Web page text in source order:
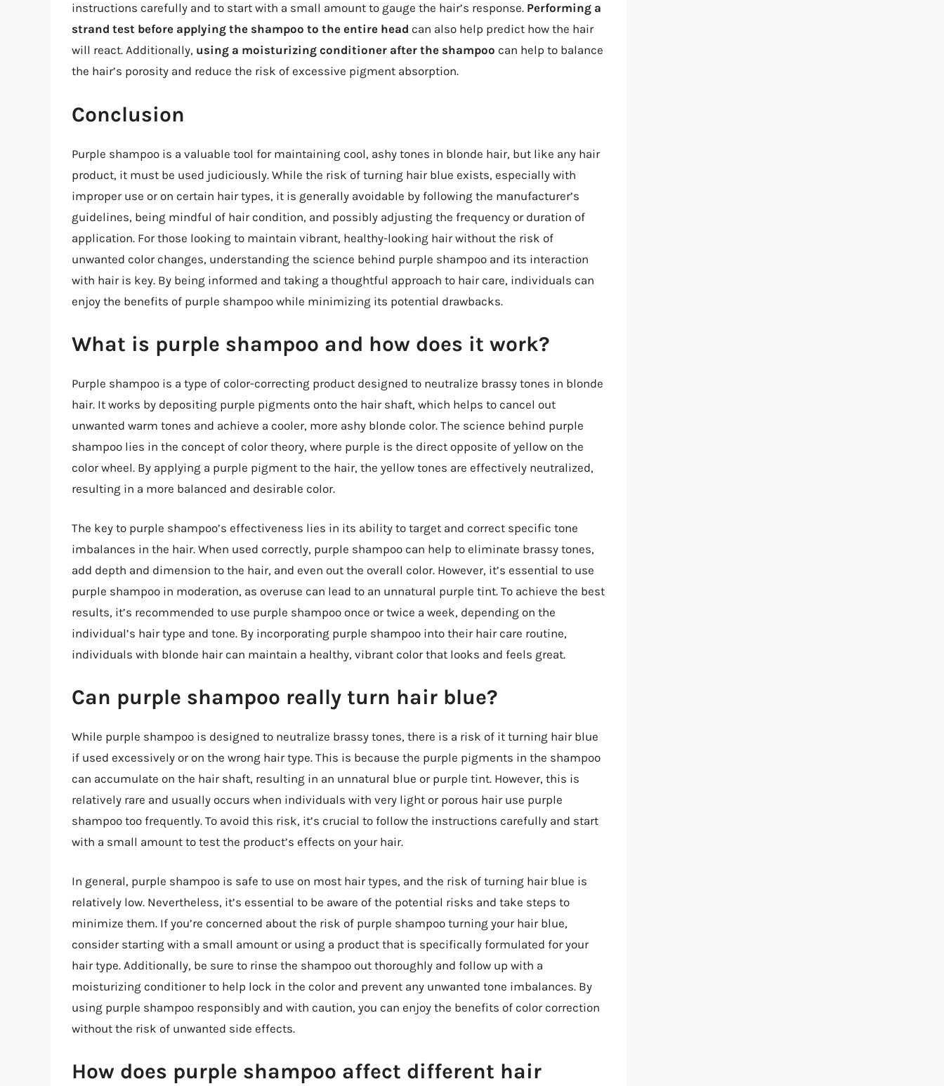
instructions carefully and to start with a small amount to gauge the hair’s response. Performing a
strand test before applying the shampoo to the entire head can also help predict how the hair
will react. Additionally, using a moisturizing conditioner after the shampoo can help to balance
the hair’s porosity and reduce the risk of excessive pigment absorption.
Conclusion
Purple shampoo is a valuable tool for maintaining cool, ashy tones in blonde hair, but like any hair
product, it must be used judiciously. While the risk of turning hair blue exists, especially with
improper use or on certain hair types, it is generally avoidable by following the manufacturer’s
guidelines, being mindful of hair condition, and possibly adjusting the frequency or duration of
application. For those looking to maintain vibrant, healthy-looking hair without the risk of
unwanted color changes, understanding the science behind purple shampoo and its interaction
with hair is key. By being informed and taking a thoughtful approach to hair care, individuals can
enjoy the benefits of purple shampoo while minimizing its potential drawbacks.
What is purple shampoo and how does it work?
Purple shampoo is a type of color-correcting product designed to neutralize brassy tones in blonde
hair. It works by depositing purple pigments onto the hair shaft, which helps to cancel out
unwanted warm tones and achieve a cooler, more ashy blonde color. The science behind purple
shampoo lies in the concept of color theory, where purple is the direct opposite of yellow on the
color wheel. By applying a purple pigment to the hair, the yellow tones are effectively neutralized,
resulting in a more balanced and desirable color.
The key to purple shampoo’s effectiveness lies in its ability to target and correct specific tone
imbalances in the hair. When used correctly, purple shampoo can help to eliminate brassy tones,
add depth and dimension to the hair, and even out the overall color. However, it’s essential to use
purple shampoo in moderation, as overuse can lead to an unnatural purple tint. To achieve the best
results, it’s recommended to use purple shampoo once or twice a week, depending on the
individual’s hair type and tone. By incorporating purple shampoo into their hair care routine,
individuals with blonde hair can maintain a healthy, vibrant color that looks and feels great.
Can purple shampoo really turn hair blue?
While purple shampoo is designed to neutralize brassy tones, there is a risk of it turning hair blue
if used excessively or on the wrong hair type. This is because the purple pigments in the shampoo
can accumulate on the hair shaft, resulting in an unnatural blue or purple tint. However, this is
relatively rare and usually occurs when individuals with very light or porous hair use purple
shampoo too frequently. To avoid this risk, it’s crucial to follow the instructions carefully and start
with a small amount to test the product’s effects on your hair.
In general, purple shampoo is safe to use on most hair types, and the risk of turning hair blue is
relatively low. Nevertheless, it’s essential to be aware of the potential risks and take steps to
minimize them. If you’re concerned about the risk of purple shampoo turning your hair blue,
consider starting with a small amount or using a product that is specifically formulated for your
hair type. Additionally, be sure to rinse the shampoo out thoroughly and follow up with a
moisturizing conditioner to help lock in the color and prevent any unwanted tone imbalances. By
using purple shampoo responsibly and with caution, you can enjoy the benefits of color correction
without the risk of unwanted side effects.
How does purple shampoo affect different hair